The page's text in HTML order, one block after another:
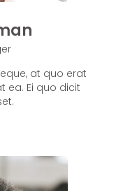
at quo erat
ea. Ei quo dicit